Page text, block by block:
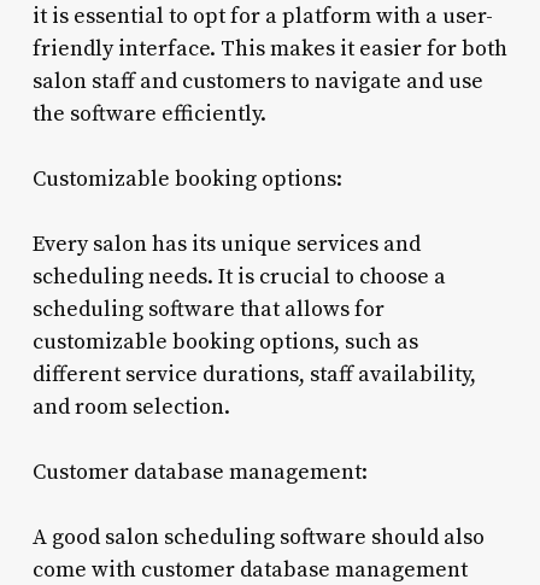
it is essential to opt for a platform with a user-
friendly interface. This makes it easier for both
salon staff and customers to navigate and use
the software efficiently.
Customizable booking options:
Every salon has its unique services and
scheduling needs. It is crucial to choose a
scheduling software that allows for
customizable booking options, such as
different service durations, staff availability,
and room selection.
Customer database management:
A good salon scheduling software should also
come with customer database management